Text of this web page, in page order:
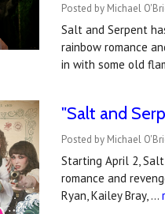
Posted by Michael
Salt and Serpent
rainbow romance
in with some old
"Salt and
Posted by Michael
Starting April 2,
romance and
Ryan, Kailey Bray, …